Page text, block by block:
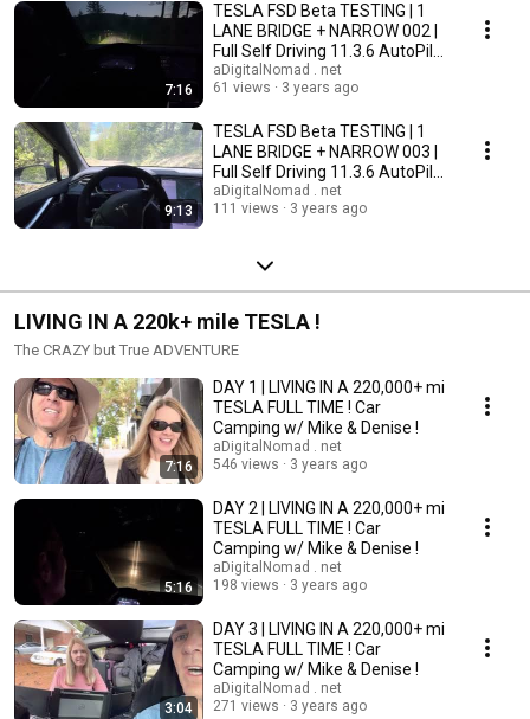
7:16
TESLA FSD Beta TESTING | 1
LANE BRIDGE + NARROW 002 |
Full Self Driving 11.3.6 AutoPilot
2022.45.15
aDigitalNomad . net
61 views
3 years ago
9:13
TESLA FSD Beta TESTING | 1
LANE BRIDGE + NARROW 003 |
Full Self Driving 11.3.6 AutoPilot
2022.45.15
aDigitalNomad . net
111 views
3 years ago
LIVING IN A 220k+ mile TESLA !
The CRAZY but True ADVENTURE
7:16
DAY 1 | LIVING IN A 220,000+ mi
TESLA FULL TIME ! Car
Camping w/ Mike & Denise !
aDigitalNomad . net
546 views
3 years ago
5:16
DAY 2 | LIVING IN A 220,000+ mi
TESLA FULL TIME ! Car
Camping w/ Mike & Denise !
aDigitalNomad . net
198 views
3 years ago
3:04
DAY 3 | LIVING IN A 220,000+ mi
TESLA FULL TIME ! Car
Camping w/ Mike & Denise !
aDigitalNomad . net
271 views
3 years ago